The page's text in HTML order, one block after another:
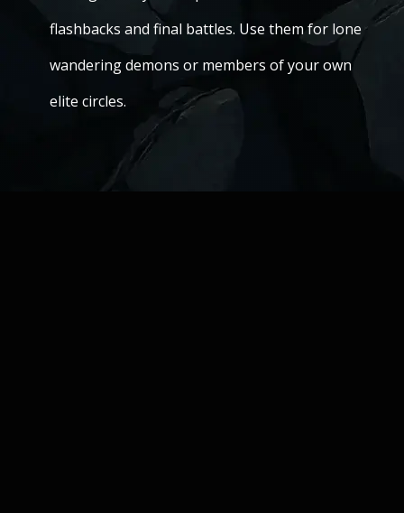
flashbacks and final battles. Use them for lone
wandering demons or members of your own
elite circles.